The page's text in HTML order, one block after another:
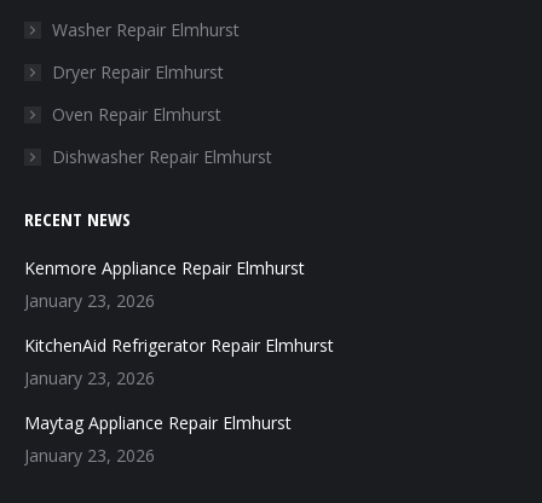
windowwindowwindowwindow
Washer Repair Elmhurst
Dryer Repair Elmhurst
Oven Repair Elmhurst
Dishwasher Repair Elmhurst
RECENT NEWS
Kenmore Appliance Repair Elmhurst
January 23, 2026
KitchenAid Refrigerator Repair Elmhurst
January 23, 2026
Maytag Appliance Repair Elmhurst
January 23, 2026